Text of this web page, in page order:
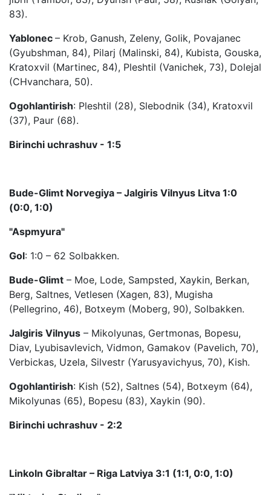
83).
Yablonec – Krob, Ganush, Zeleny, Golik, Povajanec
(Gyubshman, 84), Pilarj (Malinski, 84), Kubista, Gouska,
Kratoxvil (Martinec, 84), Pleshtil (Vanichek, 73), Dolejal
(CHvanchara, 50).
Ogohlantirish: Pleshtil (28), Slebodnik (34), Kratoxvil
(37), Paur (68).
Birinchi uchrashuv - 1:5
Bude-Glimt Norvegiya – Jalgiris Vilnyus Litva 1:0
(0:0, 1:0)
"Aspmyura"
Gol: 1:0 – 62 Solbakken.
Bude-Glimt – Moe, Lode, Sampsted, Xaykin, Berkan,
Berg, Saltnes, Vetlesen (Xagen, 83), Mugisha
(Pellegrino, 46), Botxeym (Moberg, 90), Solbakken.
Jalgiris Vilnyus – Mikolyunas, Gertmonas, Bopesu,
Diav, Lyubisavlevich, Vidmon, Gamakov (Pavelich, 70),
Verbickas, Uzela, Silvestr (Yarusyavichyus, 70), Kish.
Ogohlantirish: Kish (52), Saltnes (54), Botxeym (64),
Mikolyunas (65), Bopesu (83), Xaykin (90).
Birinchi uchrashuv - 2:2
Linkoln Gibraltar – Riga Latviya 3:1 (1:1, 0:0, 1:0)